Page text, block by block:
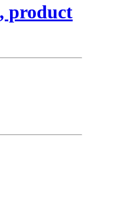
product